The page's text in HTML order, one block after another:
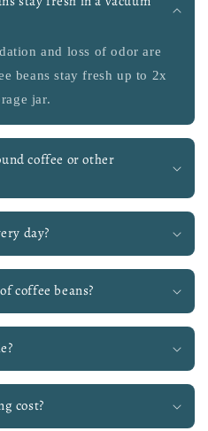
and loss of odor are
beans stay fresh up to 2x
jar.
coffee or other
day?
coffee beans?
cost?